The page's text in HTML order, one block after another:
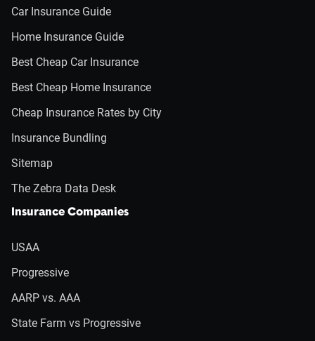
Car Insurance Guide
Home Insurance Guide
Best Cheap Car Insurance
Best Cheap Home Insurance
Cheap Insurance Rates by City
Insurance Bundling
Sitemap
The Zebra Data Desk
Insurance Companies
USAA
Progressive
AARP vs. AAA
State Farm vs Progressive